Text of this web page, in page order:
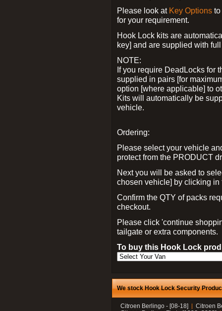
Please look at Key Options
for your requirement.
Hook Lock kits are
key] and are supplied with
NOTE:
If you require DeadLocks for
supplied in pairs [for
option [where applicable] to
Kits will automatically be
vehicle.
Ordering:
Please select your vehicle
protect from the PRODUCT
Next you will be asked to
chosen vehicle] by clicking
Confirm the QTY of packs
checkout.
Please click 'continue
tailgate or extra components.
To buy this Hook Lock
We stock Hook Lock Security
Citroen Berlingo - [08-18]
Citroen